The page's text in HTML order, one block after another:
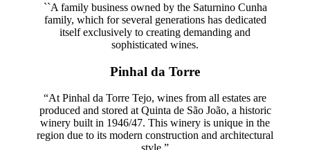
``A family business owned by the Saturnino Cunha
family, which for several generations has dedicated
itself exclusively to creating demanding and
sophisticated wines.
Pinhal da Torre
“At Pinhal da Torre Tejo, wines from all estates are
produced and stored at Quinta de São João, a historic
winery built in 1946/47. This winery is unique in the
region due to its modern construction and architectural